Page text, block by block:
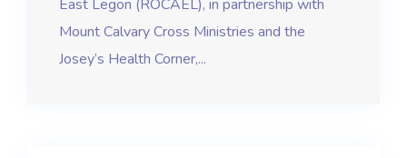
East Legon (ROCAEL), in partnership with
Mount Calvary Cross Ministries and the
Josey’s Health Corner,...